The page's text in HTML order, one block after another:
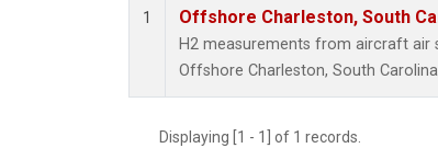
1 Offshore Charleston, South
H2 measurements from aircraft air
Offshore Charleston, South
Displaying [1 - 1] of 1 records.